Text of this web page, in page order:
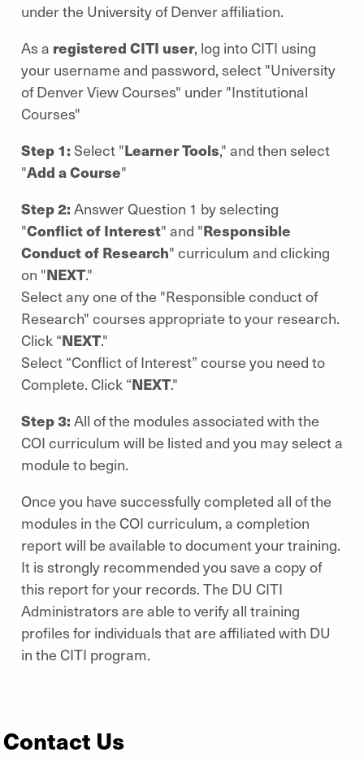
under the University of Denver affiliation.
As a registered CITI user, log into CITI using
your username and password, select "University
of Denver View Courses" under "Institutional
Courses"
Step 1: Select "Learner Tools," and then select
"Add a Course"
Step 2: Answer Question 1 by selecting
"Conflict of Interest" and "Responsible
Conduct of Research" curriculum and clicking
on "NEXT."
Select any one of the "Responsible conduct of
Research" courses appropriate to your research.
Click “NEXT."
Select “Conflict of Interest” course you need to
Complete. Click “NEXT."
Step 3: All of the modules associated with the
COI curriculum will be listed and you may select a
module to begin.
Once you have successfully completed all of the
modules in the COI curriculum, a completion
report will be available to document your training.
It is strongly recommended you save a copy of
this report for your records. The DU CITI
Administrators are able to verify all training
profiles for individuals that are affiliated with DU
in the CITI program.
Contact Us